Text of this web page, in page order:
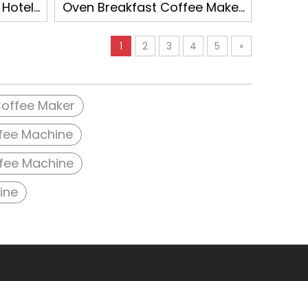
Oven Breakfast Coffee Maker
ESPRESSO MACHINE
1 2 3 4 5 »
Maker
Machine
Machine